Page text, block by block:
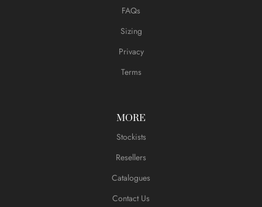
FAQs
Sizing
Privacy
Terms
MORE
Stockists
Resellers
Catalogues
Contact Us